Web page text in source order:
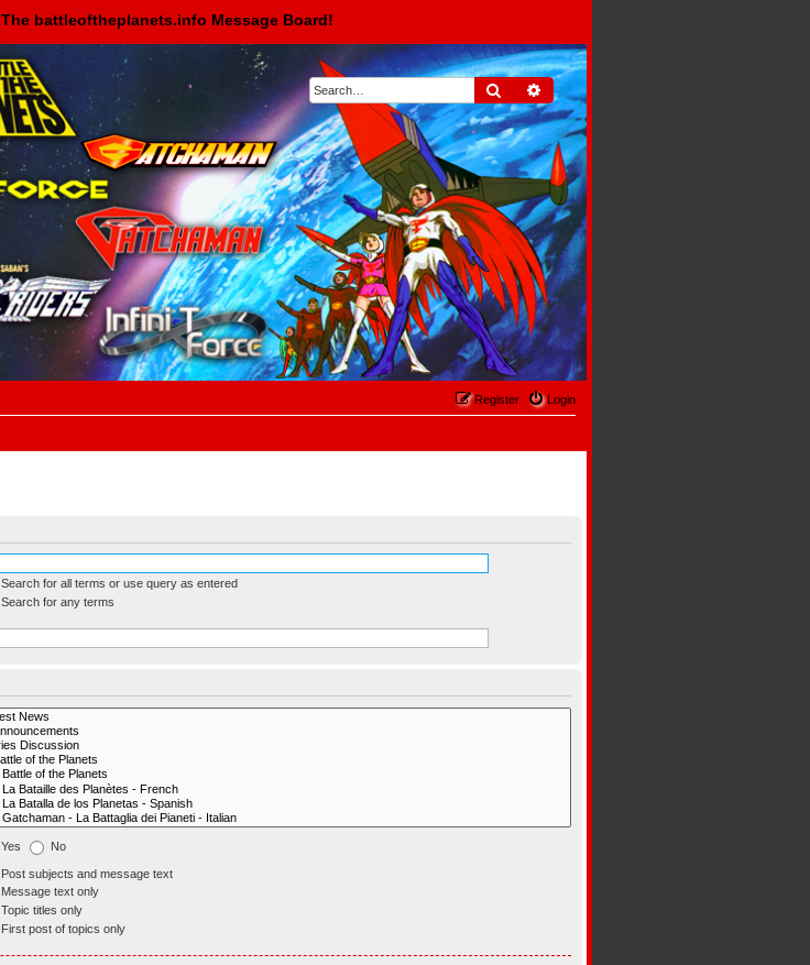
The battleoftheplanets.info Message Board!
Search Advanced search
Login
Register
Search for all terms or use query as entered
Search for any terms
Yes No
Post subjects and message text
Message text only
Topic titles only
First post of topics only